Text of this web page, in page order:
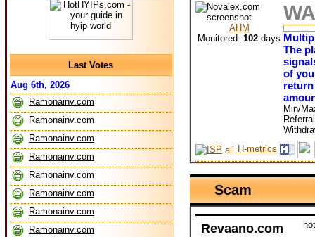
AHM
Monitored:102 days
The
of
Min/
H-metrics
Scam
Revaano.com hot
Last Votes
Aug 6th, 2026
Ramonainv.com
Ramonainv.com
Ramonainv.com
Ramonainv.com
Ramonainv.com
Ramonainv.com
Ramonainv.com
Ramonainv.com